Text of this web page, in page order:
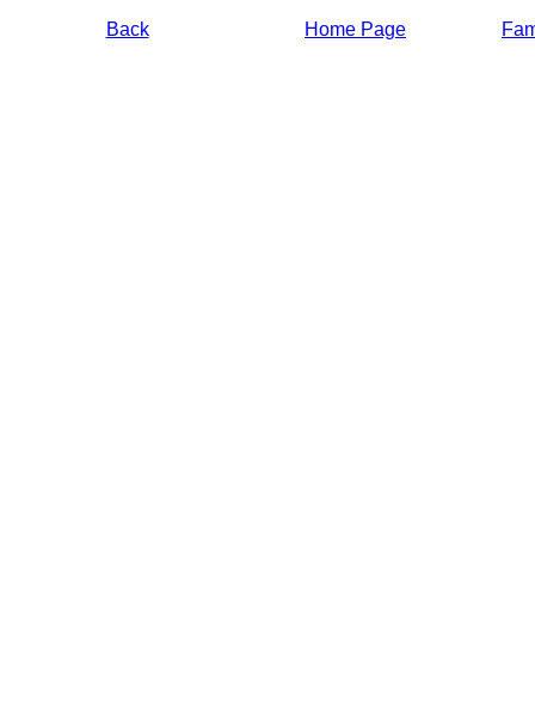
Back Home Page